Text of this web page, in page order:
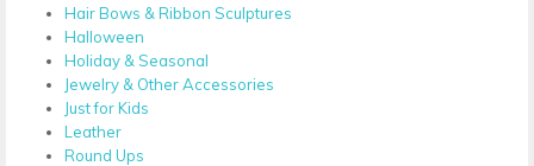
Hair Bows & Ribbon Sculptures
Halloween
Holiday & Seasonal
Jewelry & Other Accessories
Just for Kids
Leather
Round Ups